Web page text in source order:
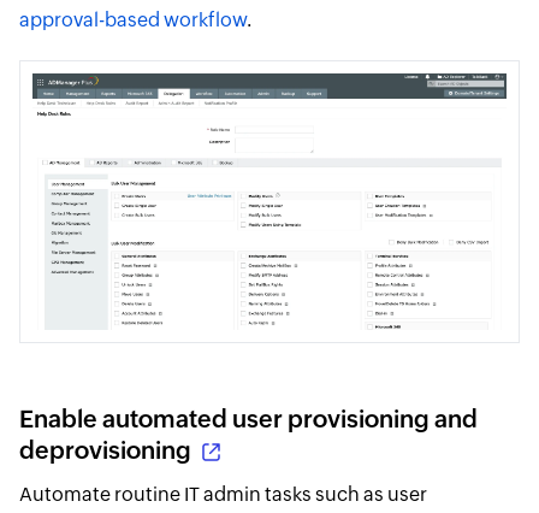
approval-based workflow.
Enable automated user provisioning and
deprovisioning
Automate routine IT admin tasks such as user